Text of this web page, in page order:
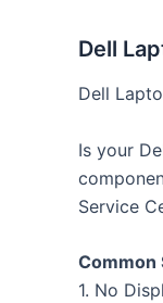
Dell
Dell
Is your
Service
Common
1. No